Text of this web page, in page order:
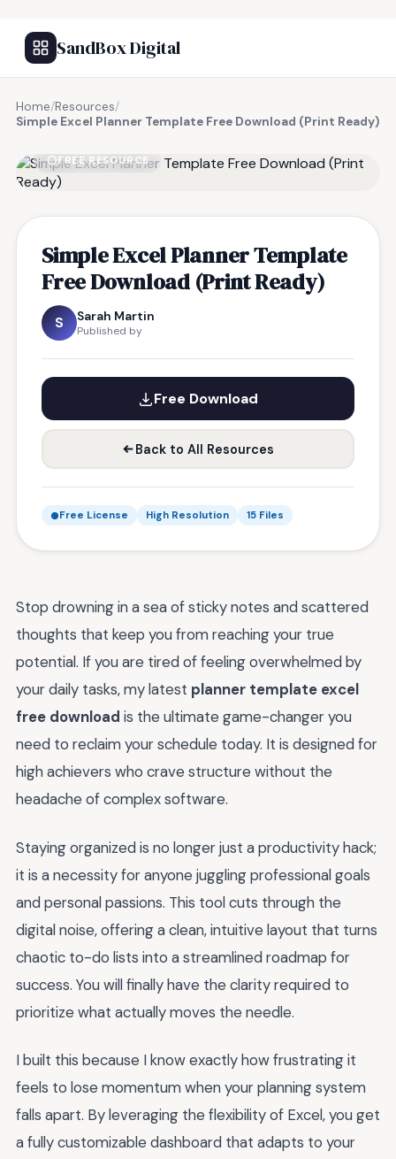
SandBox Digital
Home/Resources/
Simple Excel Planner Template Free Download (Print Ready)
FREE RESOURCE
Simple Excel Planner Template
Free Download (Print Ready)
S Sarah Martin
Published by
Free Download
Back to All Resources
Free License High Resolution 15 Files
Stop drowning in a sea of sticky notes and scattered
thoughts that keep you from reaching your true
potential. If you are tired of feeling overwhelmed by
your daily tasks, my latest planner template excel
free download is the ultimate game-changer you
need to reclaim your schedule today. It is designed for
high achievers who crave structure without the
headache of complex software.
Staying organized is no longer just a productivity hack;
it is a necessity for anyone juggling professional goals
and personal passions. This tool cuts through the
digital noise, offering a clean, intuitive layout that turns
chaotic to-do lists into a streamlined roadmap for
success. You will finally have the clarity required to
prioritize what actually moves the needle.
I built this because I know exactly how frustrating it
feels to lose momentum when your planning system
falls apart. By leveraging the flexibility of Excel, you get
a fully customizable dashboard that adapts to your